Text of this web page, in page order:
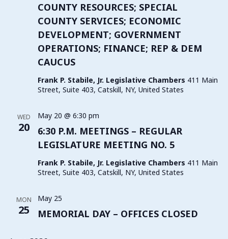
COUNTY RESOURCES; SPECIAL
COUNTY SERVICES; ECONOMIC
DEVELOPMENT; GOVERNMENT
OPERATIONS; FINANCE; REP & DEM
CAUCUS
Frank P. Stabile, Jr. Legislative Chambers 411 Main
Street, Suite 403, Catskill, NY, United States
WED
20
6:30 P.M. MEETINGS – REGULAR
LEGISLATURE MEETING NO. 5
May 20 @ 6:30 pm
Frank P. Stabile, Jr. Legislative Chambers 411 Main
Street, Suite 403, Catskill, NY, United States
MON
25 MEMORIAL DAY – OFFICES CLOSED
May 25